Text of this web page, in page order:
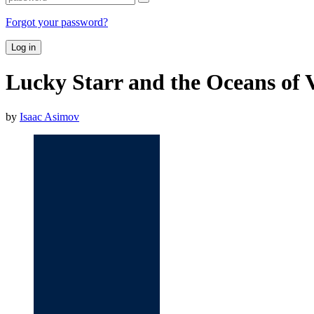
Forgot your password?
Log in
Lucky Starr and the Oceans of
by Isaac Asimov